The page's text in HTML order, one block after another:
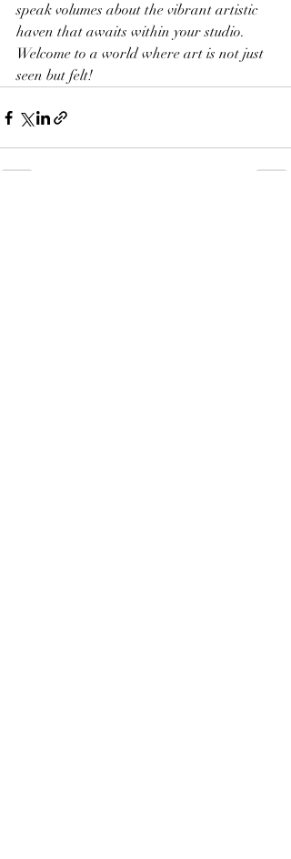
speak volumes about the vibrant artistic
haven that awaits within your studio.
Welcome to a world where art is not just
seen but felt!